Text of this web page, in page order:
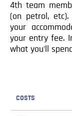
4th team
(on petrol,
your
your entry fee.
what you'll
COSTS